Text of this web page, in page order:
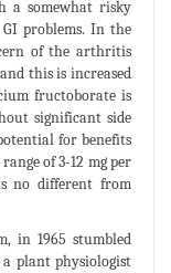
a somewhat risky
problems. In the
of the arthritis
this is increased
fructoborate is
significant side
for benefits
of 3-12 mg per
no different from
in 1965 stumbled
plant physiologist